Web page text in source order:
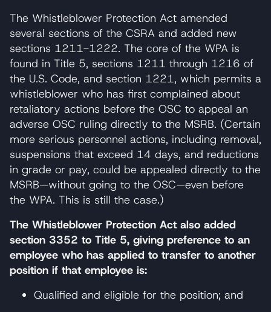
The Whistleblower Protection Act amended
several sections of the CSRA and added new
sections 1211-1222. The core of the WPA is
found in Title 5, sections 1211 through 1216 of
the U.S. Code, and section 1221, which permits a
whistleblower who has first complained about
retaliatory actions before the OSC to appeal an
adverse OSC ruling directly to the MSRB. (Certain
more serious personnel actions, including removal,
suspensions that exceed 14 days, and reductions
in grade or pay, could be appealed directly to the
MSRB—without going to the OSC—even before
the WPA. This is still the case.)
The Whistleblower Protection Act also added
section 3352 to Title 5, giving preference to an
employee who has applied to transfer to another
position if that employee is:
Qualified and eligible for the position; and